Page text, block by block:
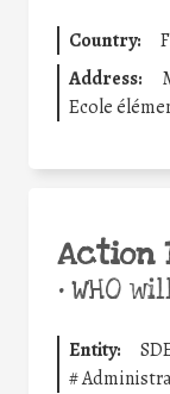
Country:
Address:
Ecole
Action
•WHO
Entity:
#